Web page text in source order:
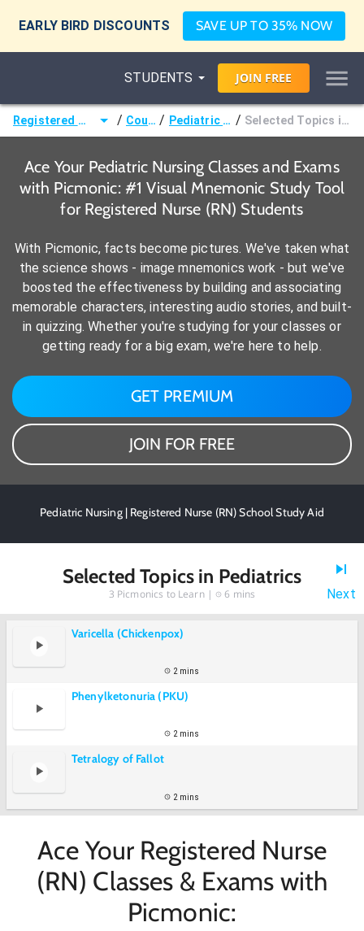
EARLY BIRD DISCOUNTS SAVE UP TO 35% NOW
STUDENTS JOIN FREE
Registered Nurse (RN) / Courses / Pediatric Nursing / Selected Topics in Pediatrics
Ace Your Pediatric Nursing Classes and Exams
with Picmonic: #1 Visual Mnemonic Study Tool
for Registered Nurse (RN) Students
With Picmonic, facts become pictures. We've taken what
the science shows - image mnemonics work - but we've
boosted the effectiveness by building and associating
memorable characters, interesting audio stories, and built-
in quizzing. Whether you're studying for your classes or
getting ready for a big exam, we're here to help.
GET PREMIUM
JOIN FOR FREE
Pediatric Nursing | Registered Nurse (RN) School Study Aid
Selected Topics in Pediatrics
3 Picmonics to Learn | 6 mins Next
Varicella (Chickenpox)
2 mins
Phenylketonuria (PKU)
2 mins
Tetralogy of Fallot
2 mins
Ace Your Registered Nurse
(RN) Classes & Exams with
Picmonic: